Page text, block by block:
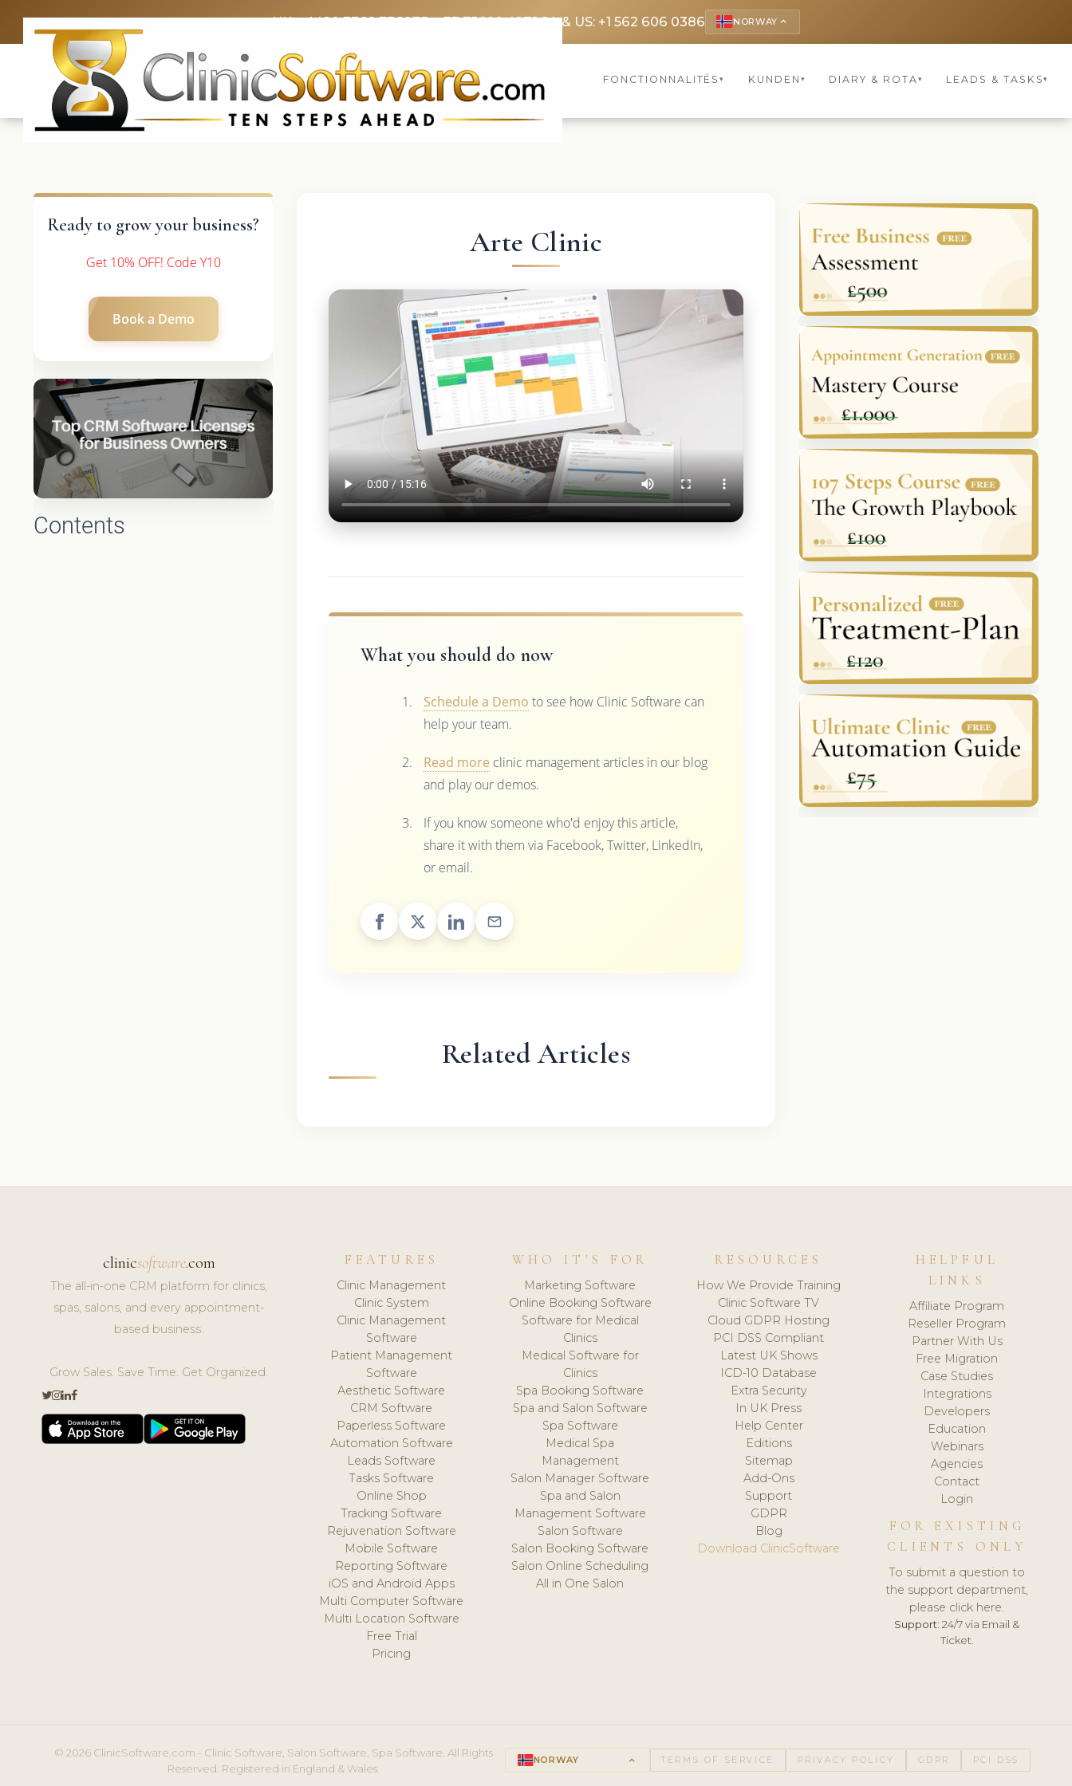
UK: +4420 3369 3369FR: +33 75690 4272CA & US: +1 562 606 0386 NORWAY keyboard_arrow_up
FONCTIONNALITÉS▾ KUNDEN ▾ DIARY & ROTA▾ LEADS & TASKS▾
Ready to grow your business?
Get 10% OFF! Code Y10
Book a Demo
Contents
Arte Clinic
What you should do now
Schedule a Demo to see how Clinic Software can
help your team.
Read more clinic management articles in our blog
and play our demos.
If you know someone who'd enjoy this article,
share it with them via Facebook, Twitter, LinkedIn,
or email.
Related Articles
clinicsoftware.com
The all-in-one CRM platform for clinics,
spas, salons, and every appointment-
based business.
Grow Sales. Save Time. Get Organized.
FEATURES
Clinic Management
Clinic System
Clinic Management
Software
Patient Management
Software
Aesthetic Software
CRM Software
Paperless Software
Automation Software
Leads Software
Tasks Software
Online Shop
Tracking Software
Rejuvenation Software
Mobile Software
Reporting Software
iOS and Android Apps
Multi Computer Software
Multi Location Software
Free Trial
Pricing
WHO IT'S FOR
Marketing Software
Online Booking Software
Software for Medical
Clinics
Medical Software for
Clinics
Spa Booking Software
Spa and Salon Software
Spa Software
Medical Spa
Management
Salon Manager Software
Spa and Salon
Management Software
Salon Software
Salon Booking Software
Salon Online Scheduling
All in One Salon
RESOURCES
How We Provide Training
Clinic Software TV
Cloud GDPR Hosting
PCI DSS Compliant
Latest UK Shows
ICD-10 Database
Extra Security
In UK Press
Help Center
Editions
Sitemap
Add-Ons
Support
GDPR
Blog
Download ClinicSoftware
HELPFUL
LINKS
Affiliate Program
Reseller Program
Partner With Us
Free Migration
Case Studies
Integrations
Developers
Education
Webinars
Agencies
Contact
Login
FOR EXISTING
CLIENTS ONLY
To submit a question to
the support department,
please click here.
Support: 24/7 via Email &
Ticket.
© 2026 ClinicSoftware.com - Clinic Software, Salon Software, Spa Software. All Rights
Reserved. Registered in England & Wales.
NORWAY keyboard_arrow_up TERMS OF SERVICE PRIVACY POLICY GDPR PCI DSS